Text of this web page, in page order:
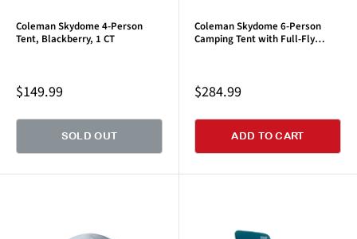
Coleman Skydome 4-Person
Tent, Blackberry, 1 CT
Sale
price
$149.99
SOLD OUT
Coleman Skydome 6-Person
Camping Tent with Full-Fly
Sale
price
$284.99
ADD TO CART